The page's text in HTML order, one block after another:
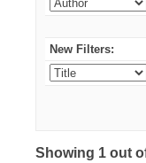
New Filters:
Showing 1 out